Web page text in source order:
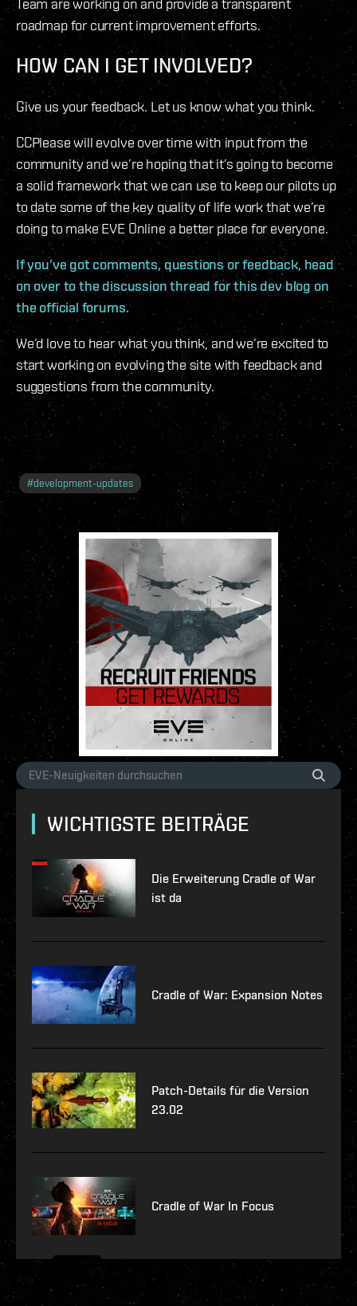
Team are working on and provide a transparent
roadmap for current improvement efforts.
HOW CAN I GET INVOLVED?
Give us your feedback. Let us know what you think.
CCPlease will evolve over time with input from the
community and we’re hoping that it’s going to become
a solid framework that we can use to keep our pilots up
to date some of the key quality of life work that we’re
doing to make EVE Online a better place for everyone.
If you’ve got comments, questions or feedback, head
on over to the discussion thread for this dev blog on
the official forums.
We’d love to hear what you think, and we’re excited to
start working on evolving the site with feedback and
suggestions from the community.
#development-updates
WICHTIGSTE BEITRÄGE
Die Erweiterung Cradle of War
ist da
Cradle of War: Expansion Notes
Patch-Details für die Version
23.02
Cradle of War In Focus